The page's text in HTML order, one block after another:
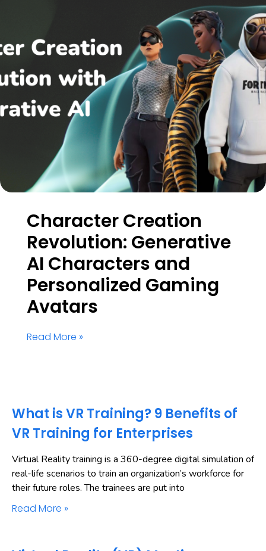
Character Creation
Revolution: Generative
AI Characters and
Personalized Gaming
Avatars
Read More »
What is VR Training? 9 Benefits of
VR Training for Enterprises
Virtual Reality training is a 360-degree digital simulation of
real-life scenarios to train an organization’s workforce for
their future roles. The trainees are put into
Read More »